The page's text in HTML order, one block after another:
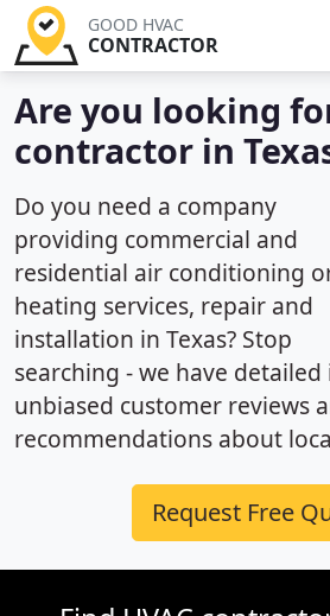
GOOD HVAC
CONTRACTOR
Are you looking
contractor in
Do you need a company
providing commercial and
residential air conditioning
heating services, repair and
installation in Texas? Stop
searching - we have
unbiased customer reviews
recommendations about
Request Free